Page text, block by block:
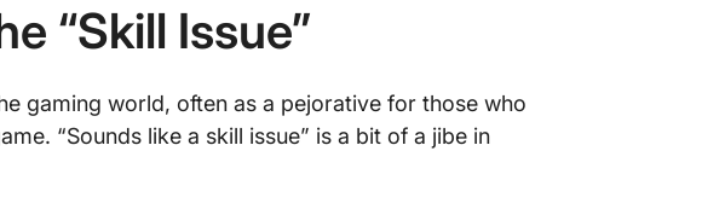
“Skill Issue”
gaming world, often as a pejorative for those who
“Sounds like a skill issue” is a bit of a jibe in